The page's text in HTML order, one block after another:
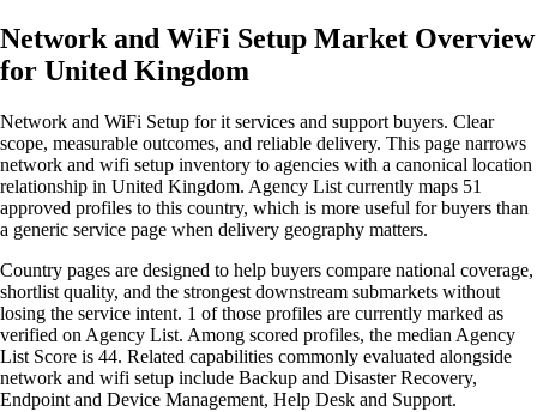
Network and WiFi Setup Market Overview
for United Kingdom
Network and WiFi Setup for it services and support buyers. Clear
scope, measurable outcomes, and reliable delivery. This page narrows
network and wifi setup inventory to agencies with a canonical location
relationship in United Kingdom. Agency List currently maps 51
approved profiles to this country, which is more useful for buyers than
a generic service page when delivery geography matters.
Country pages are designed to help buyers compare national coverage,
shortlist quality, and the strongest downstream submarkets without
losing the service intent. 1 of those profiles are currently marked as
verified on Agency List. Among scored profiles, the median Agency
List Score is 44. Related capabilities commonly evaluated alongside
network and wifi setup include Backup and Disaster Recovery,
Endpoint and Device Management, Help Desk and Support.